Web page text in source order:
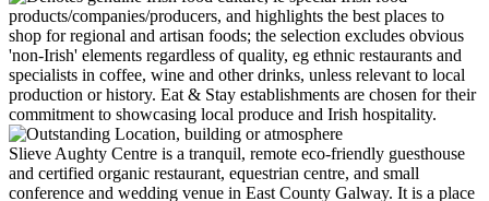
Slieve Aughty Centre is a tranquil, remote eco-friendly guesthouse
and certified organic restaurant, equestrian centre, and small
conference and wedding venue in East County Galway. It is a place